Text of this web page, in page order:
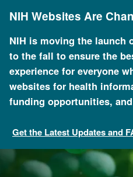
content
NIH Websites Are
NIH is moving the launch
to the fall to ensure the
experience for everyone
websites for health
funding opportunities,
Get the Latest Updates and